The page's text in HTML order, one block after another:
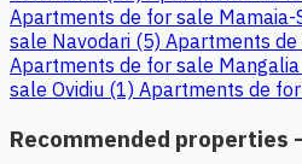
Apartments de for sale Mamaia-
sale Navodari (5) Apartments
Apartments de for sale
sale Ovidiu (1) Apartments de
Recommended properties